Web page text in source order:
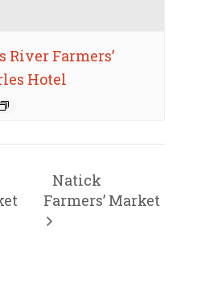
River Farmers’
Hotel
Natick
Farmers’ Market